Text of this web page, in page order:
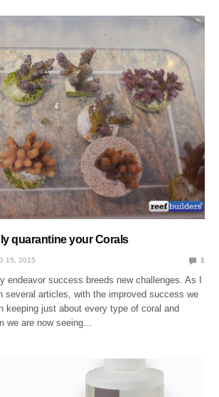
quarantine your Corals
15, 2015 1
endeavor success breeds new challenges. As I
several articles, with the improved success we
keeping just about every type of coral and
we are now seeing…